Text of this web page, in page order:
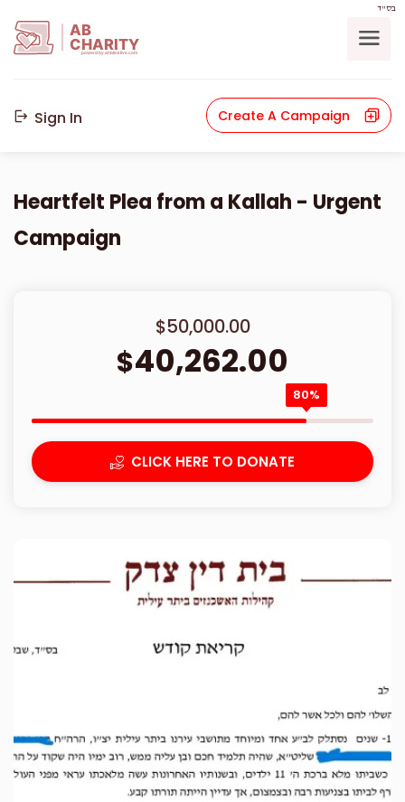
בס"ד
AB
CHARITY
powerd by ahblicklive.com
Sign In Create A Campaign
Heartfelt Plea from a Kallah - Urgent
Campaign
$50,000.00
$40,262.00
80%
CLICK HERE TO DONATE